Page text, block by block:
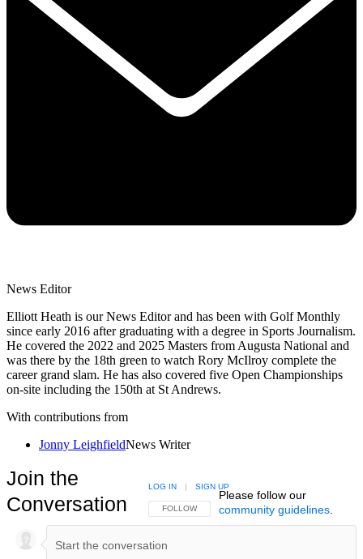
News Editor
Elliott Heath is our News Editor and has been with Golf Monthly
since early 2016 after graduating with a degree in Sports Journalism.
He covered the 2022 and 2025 Masters from Augusta National and
was there by the 18th green to watch Rory McIlroy complete the
career grand slam. He has also covered five Open Championships
on-site including the 150th at St Andrews.
With contributions from
Jonny LeighfieldNews Writer
Join the
Conversation
FOLLOW THIS CONVERSATION TO BE NOTIFIED
FOLLOW
LOG IN | SIGN UP
Please follow our
community guidelines.